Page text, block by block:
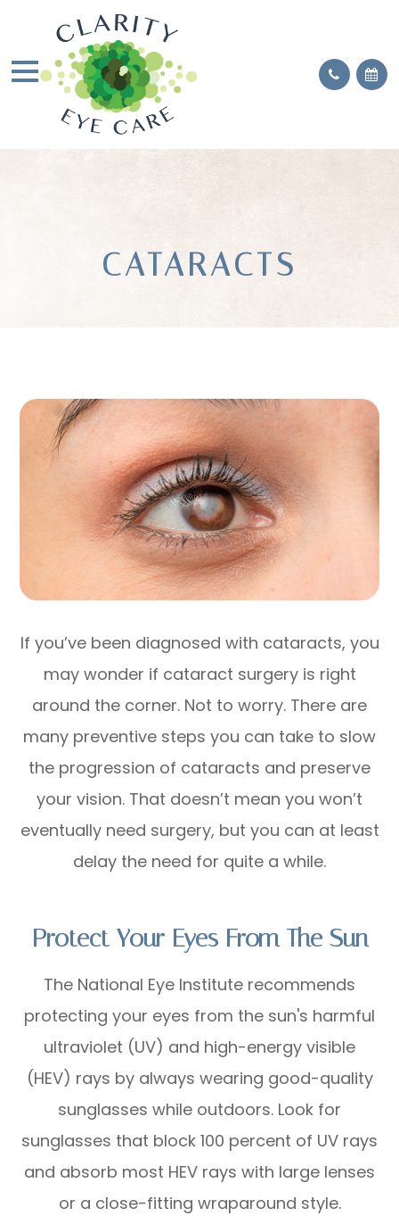
CATARACTS
If you’ve been diagnosed with cataracts, you
may wonder if cataract surgery is right
around the corner. Not to worry. There are
many preventive steps you can take to slow
the progression of cataracts and preserve
your vision. That doesn’t mean you won’t
eventually need surgery, but you can at least
delay the need for quite a while.
Protect Your Eyes From The Sun
The National Eye Institute recommends
protecting your eyes from the sun's harmful
ultraviolet (UV) and high-energy visible
(HEV) rays by always wearing good-quality
sunglasses while outdoors. Look for
sunglasses that block 100 percent of UV rays
and absorb most HEV rays with large lenses
or a close-fitting wraparound style.